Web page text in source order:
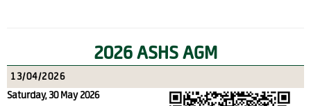
2026 ASHS AGM
13/04/2026
Saturday, 30 May 2026